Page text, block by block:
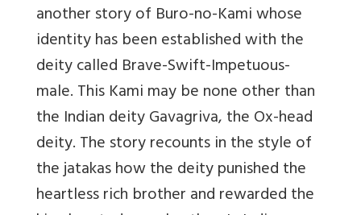
another story of Buro-no-Kami whose
identity has been established with the
deity called Brave-Swift-Impetuous-
male. This Kami may be none other than
the Indian deity Gavagriva, the Ox-head
deity. The story recounts in the style of
the jatakas how the deity punished the
heartless rich brother and rewarded the